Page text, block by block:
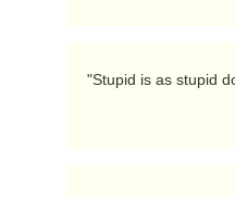
"Stupid is as stupid